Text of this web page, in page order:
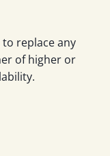
replace any
of higher or